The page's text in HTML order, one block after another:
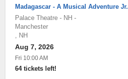
Madagascar - A Musical Adventure Jr.
Palace Theatre - NH -
Manchester
, NH
Aug 7, 2026
Fri 10:00 AM
64 tickets left!